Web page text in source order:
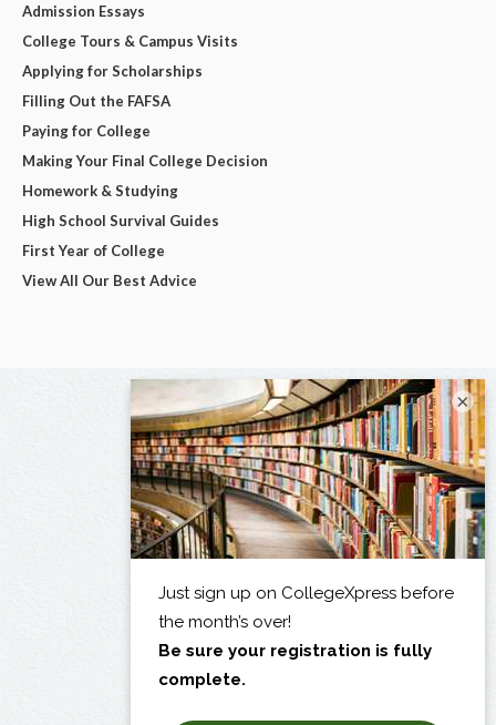
Admission Essays
College Tours & Campus Visits
Applying for Scholarships
Filling Out the FAFSA
Paying for College
Making Your Final College Decision
Homework & Studying
High School Survival Guides
First Year of College
View All Our Best Advice
×